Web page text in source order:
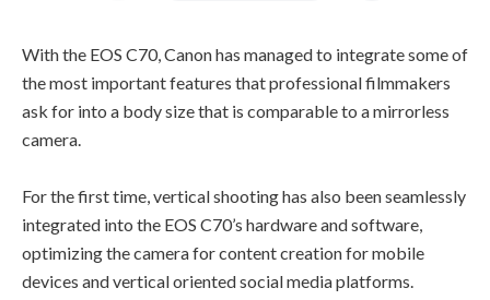
With the EOS C70, Canon has managed to integrate some of
the most important features that professional filmmakers
ask for into a body size that is comparable to a mirrorless
camera.
For the first time, vertical shooting has also been seamlessly
integrated into the EOS C70’s hardware and software,
optimizing the camera for content creation for mobile
devices and vertical oriented social media platforms.